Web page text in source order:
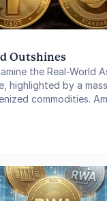
Outshines
the Real-World
highlighted by a
commodities.
market cap
and equities,
volumes, and how
pristine collateral